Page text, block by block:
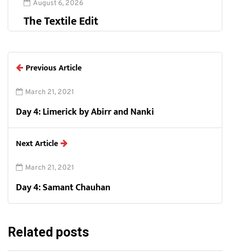
August 6, 2026
The Textile Edit
Previous Article
March 21, 2021
Day 4: Limerick by Abirr and Nanki
Next Article
March 21, 2021
Day 4: Samant Chauhan
Related posts